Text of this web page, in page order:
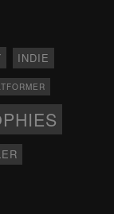
INDIE